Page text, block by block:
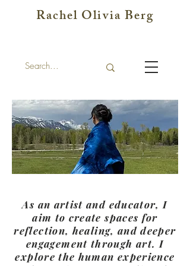
Rachel Olivia Berg
As an artist and educator, I
aim to create spaces for
reflection, healing, and deeper
engagement through art. I
explore the human experience